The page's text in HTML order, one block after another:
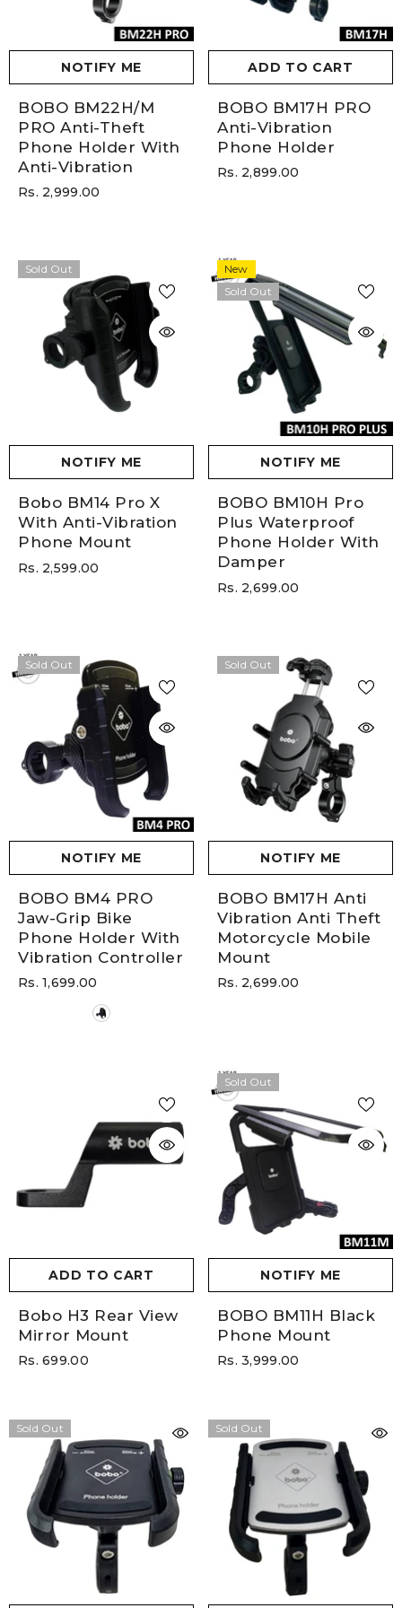
NOTIFY ME
BOBO BM22H/M
PRO Anti-Theft
Phone Holder With
Anti-Vibration
Rs. 2,999.00
ADD TO CART
BOBO BM17H PRO
Anti-Vibration
Phone Holder
Rs. 2,899.00
Sold Out
NOTIFY ME
Bobo BM14 Pro X
With Anti-Vibration
Phone Mount
Rs. 2,599.00
New
Sold Out
NOTIFY ME
BOBO BM10H Pro
Plus Waterproof
Phone Holder With
Damper
Rs. 2,699.00
Sold Out
NOTIFY ME
BOBO BM4 PRO
Jaw-Grip Bike
Phone Holder With
Vibration Controller
Rs. 1,699.00
Sold Out
NOTIFY ME
BOBO BM17H Anti
Vibration Anti Theft
Motorcycle Mobile
Mount
Rs. 2,699.00
ADD TO CART
Bobo H3 Rear View
Mirror Mount
Rs. 699.00
Sold Out
NOTIFY ME
BOBO BM11H Black
Phone Mount
Rs. 3,999.00
Sold Out Sold Out